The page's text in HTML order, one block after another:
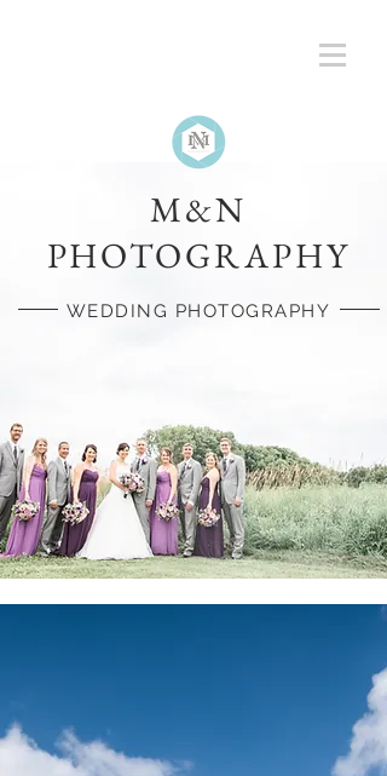
M&N
PHOTOGRAPHY
WEDDING PHOTOGRAPHY